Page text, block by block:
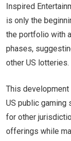
Inspired
is only the
the portfolio with
phases,
other US lotteries.
This
US public gaming
for other
offerings while